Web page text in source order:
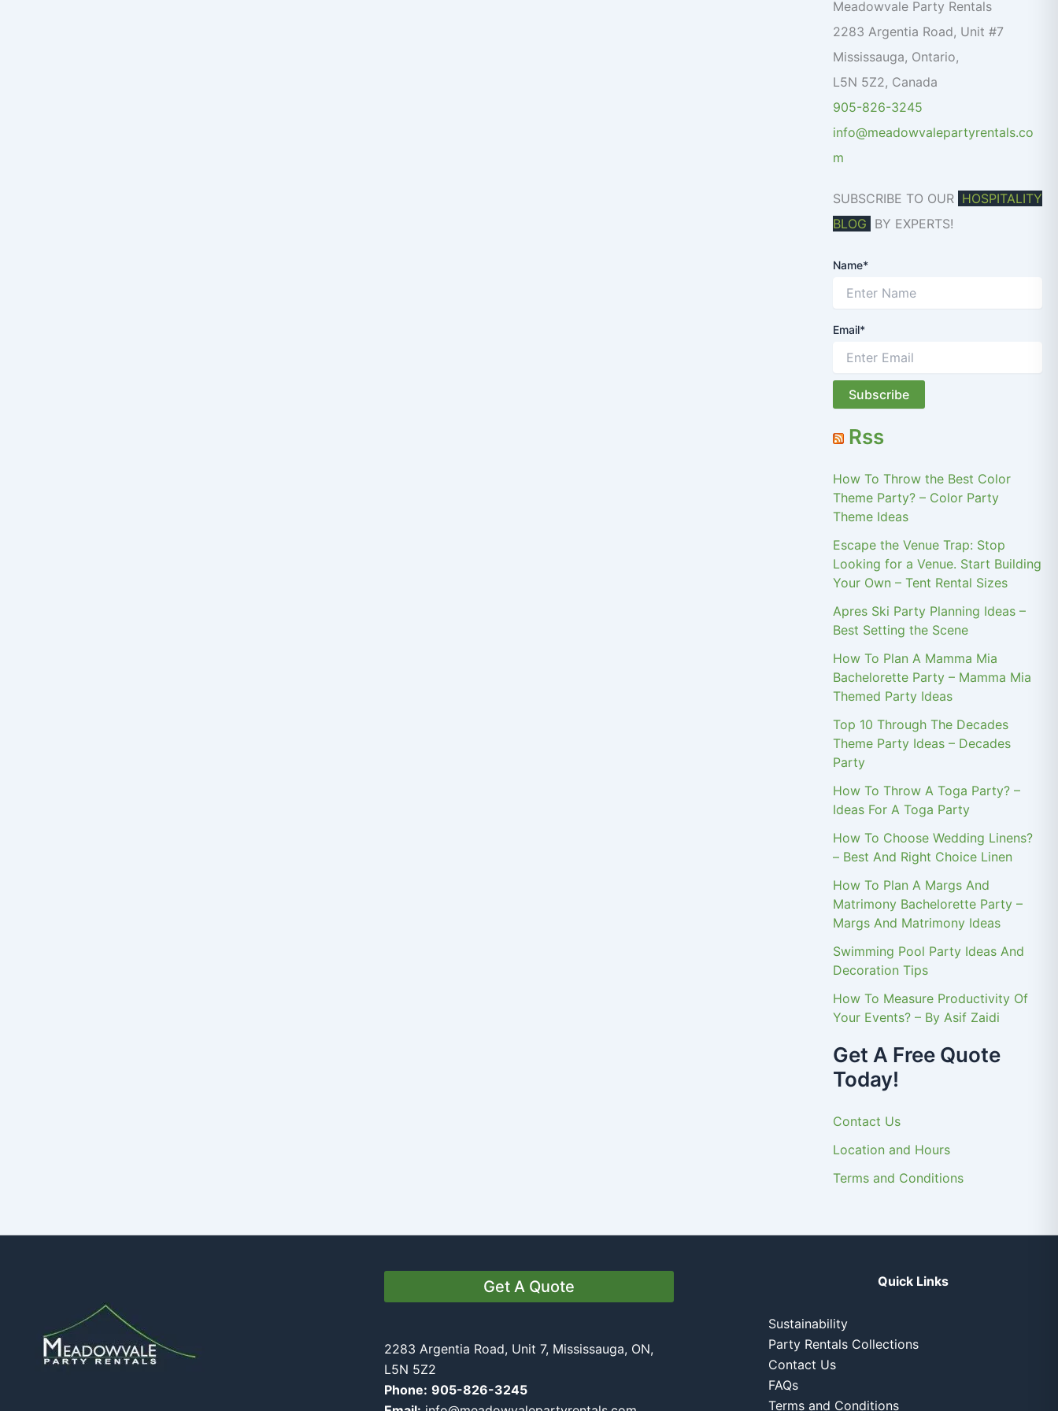
o
:
Meadowvale Party Rentals
2283 Argentia Road, Unit #7
Mississauga, Ontario,
L5N 5Z2, Canada
905-826-3245
info@meadowvalepartyrentals.co
m
SUBSCRIBE TO OUR HOSPITALITY
BLOG BY EXPERTS!
Name*
Email*
Rss
How To Throw the Best Color
Theme Party? – Color Party
Theme Ideas
Escape the Venue Trap: Stop
Looking for a Venue. Start Building
Your Own – Tent Rental Sizes
Apres Ski Party Planning Ideas –
Best Setting the Scene
How To Plan A Mamma Mia
Bachelorette Party – Mamma Mia
Themed Party Ideas
Top 10 Through The Decades
Theme Party Ideas – Decades
Party
How To Throw A Toga Party? –
Ideas For A Toga Party
How To Choose Wedding Linens?
– Best And Right Choice Linen
How To Plan A Margs And
Matrimony Bachelorette Party –
Margs And Matrimony Ideas
Swimming Pool Party Ideas And
Decoration Tips
How To Measure Productivity Of
Your Events? – By Asif Zaidi
Get A Free Quote
Today!
Contact Us
Location and Hours
Terms and Conditions
Get A Quote
2283 Argentia Road, Unit 7, Mississauga, ON,
L5N 5Z2
Phone: 905-826-3245
Quick Links
Sustainability
Party Rentals Collections
Contact Us
FAQs
Terms and Conditions